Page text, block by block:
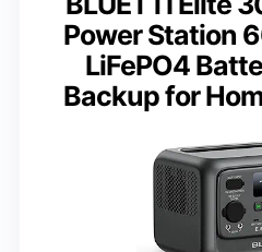
Power Station
LiFePO4
Backup for